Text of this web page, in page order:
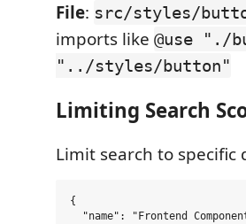
File: src/styles/
imports like @use "./
"../styles/button"
Limiting Search
Limit search to
{
"name": "Frontend